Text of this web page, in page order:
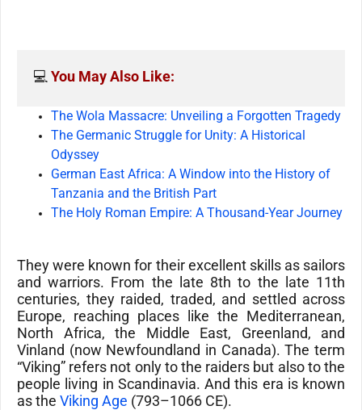
💻 You May Also Like:
The Wola Massacre: Unveiling a Forgotten Tragedy
The Germanic Struggle for Unity: A Historical
Odyssey
German East Africa: A Window into the History of
Tanzania and the British Part
The Holy Roman Empire: A Thousand-Year Journey
They were known for their excellent skills as sailors
and warriors. From the late 8th to the late 11th
centuries, they raided, traded, and settled across
Europe, reaching places like the Mediterranean,
North Africa, the Middle East, Greenland, and
Vinland (now Newfoundland in Canada). The term
“Viking” refers not only to the raiders but also to the
people living in Scandinavia. And this era is known
as the Viking Age (793–1066 CE).